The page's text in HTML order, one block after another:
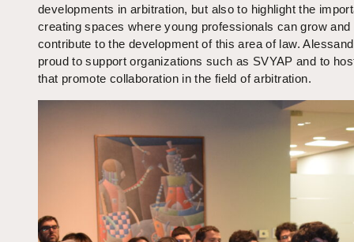
developments in arbitration, but also to highlight the
creating spaces where young professionals can grow and
contribute to the development of this area of law.
proud to support organizations such as SVYAP and to
that promote collaboration in the field of arbitration.